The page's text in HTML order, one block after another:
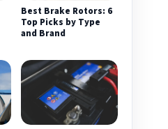
Best Brake Rotors: 6
Top Picks by Type
and Brand